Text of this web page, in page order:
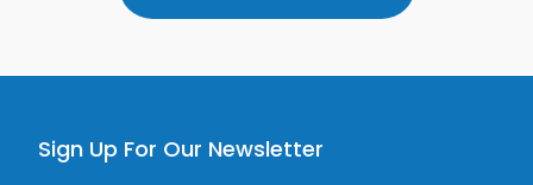
Sign Up For Our Newsletter